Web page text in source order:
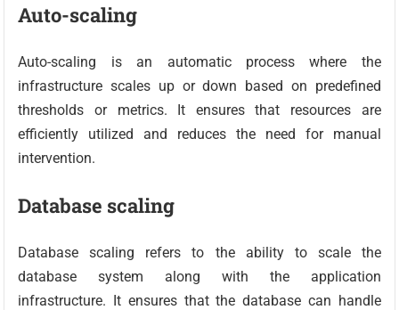
Auto-scaling
Auto-scaling is an automatic process where the
infrastructure scales up or down based on predefined
thresholds or metrics. It ensures that resources are
efficiently utilized and reduces the need for manual
intervention.
Database scaling
Database scaling refers to the ability to scale the
database system along with the application
infrastructure. It ensures that the database can handle